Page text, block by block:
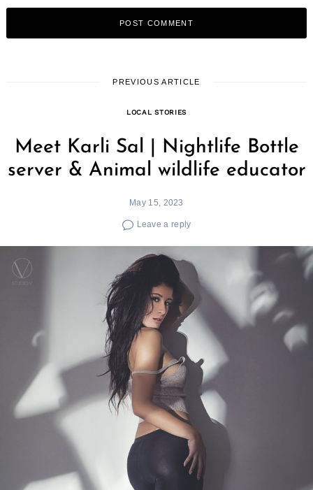
PREVIOUS ARTICLE
LOCAL STORIES
Meet Karli Sal | Nightlife Bottle
server & Animal wildlife educator
May 15, 2023
Leave a reply